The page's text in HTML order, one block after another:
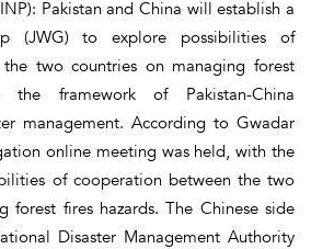
Pakistan and China will establish a
(JWG) to explore possibilities of
two countries on managing forest
the framework of Pakistan-China
management. According to Gwadar
online meeting was held, with the
of cooperation between the two
forest fires hazards. The Chinese side
Disaster Management Authority